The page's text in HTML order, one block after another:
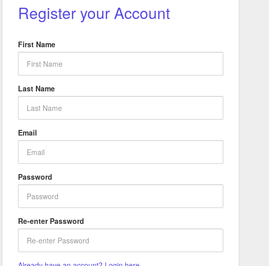
Register your Account
First Name
Last Name
Email
Password
Re-enter Password